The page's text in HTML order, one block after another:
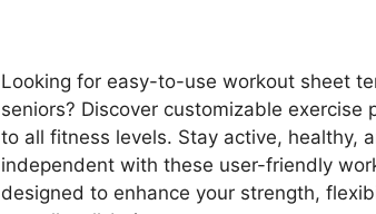
Looking for easy-to-use workout sheet
seniors? Discover customizable exercise
to all fitness levels. Stay active, healthy,
independent with these user-friendly
designed to enhance your strength,